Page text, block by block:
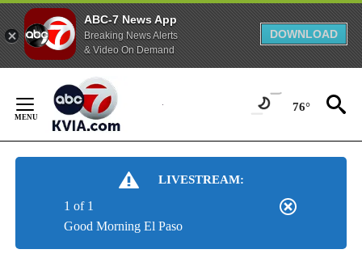
ABC-7 News App
Breaking News Alerts
& Video On Demand
DOWNLOAD
Content
76°
LIVESTREAM:
Good Morning El Paso
1 of 1